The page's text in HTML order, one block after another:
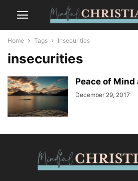
Home Tags Insecurities
insecurities
Peace of Mind
December 29, 2017